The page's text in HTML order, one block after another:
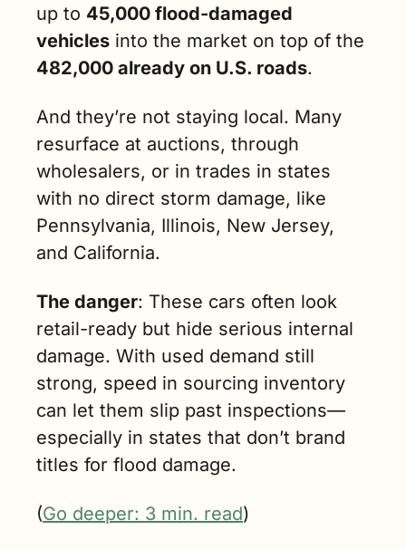
up to 45,000 flood-damaged
vehicles
482,000 already on U.S. roads.
And they’re not staying local. Many
resurface at auctions, through
wholesalers, or in trades in states
with no direct storm damage, like
Pennsylvania, Illinois, New Jersey,
and California.
The danger: These cars often look
retail-ready but hide serious internal
damage. With used demand still
strong, speed in sourcing inventory
can let them slip past inspections—
especially in states that don’t brand
titles for flood damage.
(Go deeper: 3 min. read)